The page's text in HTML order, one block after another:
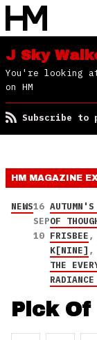
J Sky
You're looking
on HM
Subscribe to
HM MAGAZINE
NEWS16
SEP
10
OF
FRISBEE,
K[NINE] ,
THE
Pick